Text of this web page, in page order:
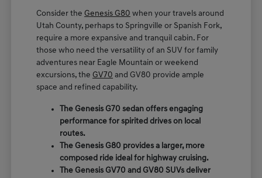
Consider the Genesis G80 when your travels around
Utah County, perhaps to Springville or Spanish Fork,
require a more expansive and tranquil cabin. For
those who need the versatility of an SUV for family
adventures near Eagle Mountain or weekend
excursions, the GV70 and GV80 provide ample
space and refined capability.
The Genesis G70 sedan offers engaging
performance for spirited drives on local
routes.
The Genesis G80 provides a larger, more
composed ride ideal for highway cruising.
The Genesis GV70 and GV80 SUVs deliver